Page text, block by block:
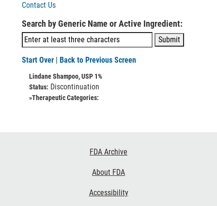
Contact Us
Search by Generic Name or Active Ingredient:
Start Over | Back to Previous Screen
Lindane Shampoo, USP 1%
Status: Discontinuation
»Therapeutic Categories:
FDA Archive
About FDA
Accessibility